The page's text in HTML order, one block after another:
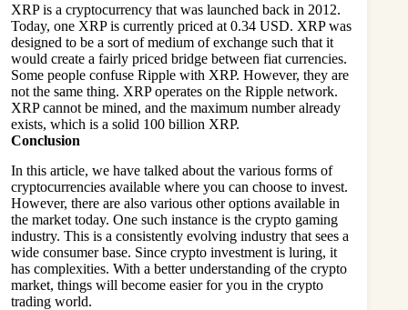
XRP is a cryptocurrency that was launched back in 2012.
Today, one XRP is currently priced at 0.34 USD. XRP was
designed to be a sort of medium of exchange such that it
would create a fairly priced bridge between fiat currencies.
Some people confuse Ripple with XRP. However, they are
not the same thing. XRP operates on the Ripple network.
XRP cannot be mined, and the maximum number already
exists, which is a solid 100 billion XRP.
Conclusion
In this article, we have talked about the various forms of
cryptocurrencies available where you can choose to invest.
However, there are also various other options available in
the market today. One such instance is the crypto gaming
industry. This is a consistently evolving industry that sees a
wide consumer base. Since crypto investment is luring, it
has complexities. With a better understanding of the crypto
market, things will become easier for you in the crypto
trading world.